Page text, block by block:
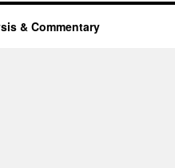
& Commentary